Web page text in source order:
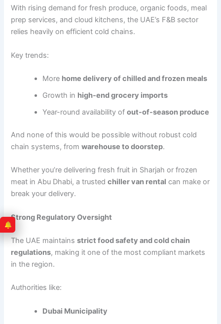
With rising demand for fresh produce, organic foods, meal
prep services, and cloud kitchens, the UAE’s F&B sector
relies heavily on efficient cold chains.
Key trends:
More home delivery of chilled and frozen meals
Growth in high-end grocery imports
Year-round availability ofout-of-season produce
And none of this would be possible without robust cold
chain systems, fromwarehouse to doorstep.
Whether you’re delivering fresh fruit in Sharjah or frozen
meat in Abu Dhabi, a trustedchiller van rental can make or
break your delivery.
Strong Regulatory Oversight
The UAE maintainsstrict food safety and cold chain
regulations, making it one of the most compliant markets
in the region.
Authorities like:
Dubai Municipality